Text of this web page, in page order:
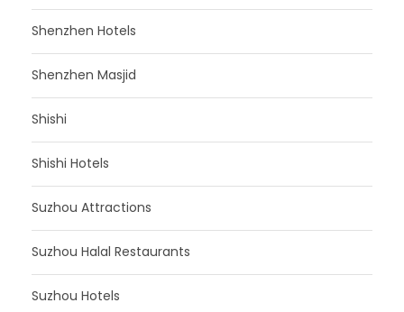
Shenzhen Hotels
Shenzhen Masjid
Shishi
Shishi Hotels
Suzhou Attractions
Suzhou Halal Restaurants
Suzhou Hotels